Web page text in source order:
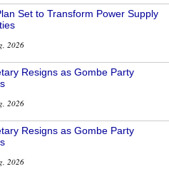
Set to Transform Power Supply
2026
Resigns as Gombe Party
2026
Resigns as Gombe Party
2026